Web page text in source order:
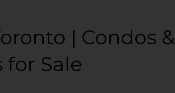
| Condos &
for Sale